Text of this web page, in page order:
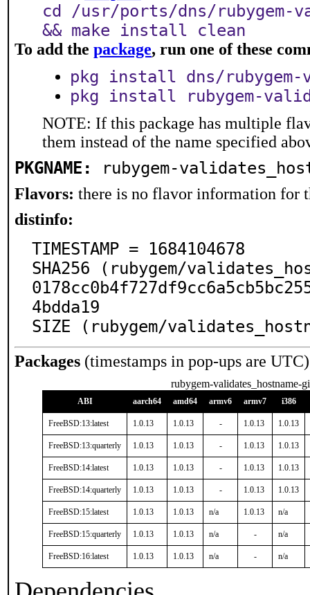
cd /usr/ports/dns/rubygem-
&& make install clean
To add the package, run one of these
pkg install dns/rubygem-
pkg install rubygem-
NOTE: If this package has multiple
them instead of the name specified
PKGNAME: rubygem-
Flavors: there is no flavor information for
distinfo:
TIMESTAMP = 1684104678
SHA256 (rubygem/
4bdda19
SIZE (rubygem/
Packages (timestamps in pop-ups are
rubygem-validates_hostname-
ABI aarch64 amd64 armv6 armv7 i386
FreeBSD:13:latest 1.0.13 1.0.13 - 1.0.13 1.0.13
FreeBSD:13:quarterly 1.0.13 1.0.13 - 1.0.13 1.0.13
FreeBSD:14:latest 1.0.13 1.0.13 - 1.0.13 1.0.13
FreeBSD:14:quarterly 1.0.13 1.0.13 - 1.0.13 1.0.13
FreeBSD:15:latest 1.0.13 1.0.13 n/a 1.0.13 n/a
FreeBSD:15:quarterly 1.0.13 1.0.13 n/a - n/a
FreeBSD:16:latest 1.0.13 1.0.13 n/a - n/a